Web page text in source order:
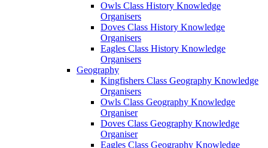
Owls Class History Knowledge
Organisers
Doves Class History Knowledge
Organisers
Eagles Class History Knowledge
Organisers
Geography
Kingfishers Class Geography Knowledge
Organisers
Owls Class Geography Knowledge
Organiser
Doves Class Geography Knowledge
Organiser
Eagles Class Geography Knowledge